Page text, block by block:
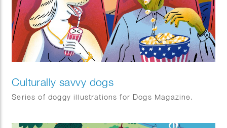
Culturally savvy dogs
Series of doggy illustrations for Dogs Magazine.